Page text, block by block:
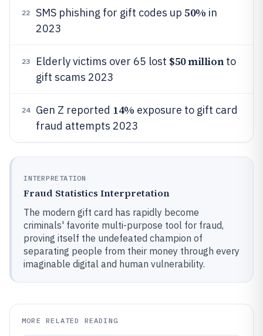
22 SMS phishing for gift codes up 50% in
2023
23 Elderly victims over 65 lost $50 millionto
gift scams 2023
24 Gen Z reported 14% exposure to gift card
fraud attempts 2023
INTERPRETATION
Fraud Statistics Interpretation
The modern gift card has rapidly become
criminals' favorite multi-purpose tool for fraud,
proving itself the undefeated champion of
separating people from their money through every
imaginable digital and human vulnerability.
MORE RELATED READING